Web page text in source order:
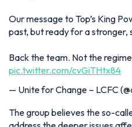
Our message to Top’s King
past, but ready for a stronger,
Back the team. Not the
pic.twitter.com/cvGiTHtx84
— Unite for Change – LCFC
The group believes the so-